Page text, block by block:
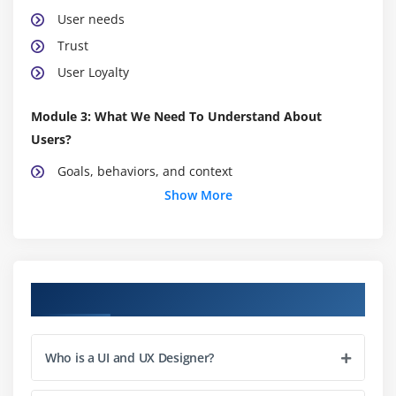
User needs
Trust
User Loyalty
Module 3: What We Need To Understand About
Users?
Goals, behaviors, and context
Task analysis
How to ask questions
Show More
Who is a UI and UX Designer?